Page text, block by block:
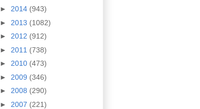
► 2014 (943)
► 2013 (1082)
► 2012 (912)
► 2011 (738)
► 2010 (473)
► 2009 (346)
► 2008 (290)
► 2007 (221)